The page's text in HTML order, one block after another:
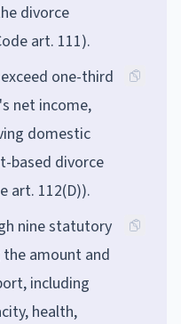
divorce
art. 111).
one-third
net income,
domestic
based divorce
art. 112(D)).
nine statutory
amount and
including
health,